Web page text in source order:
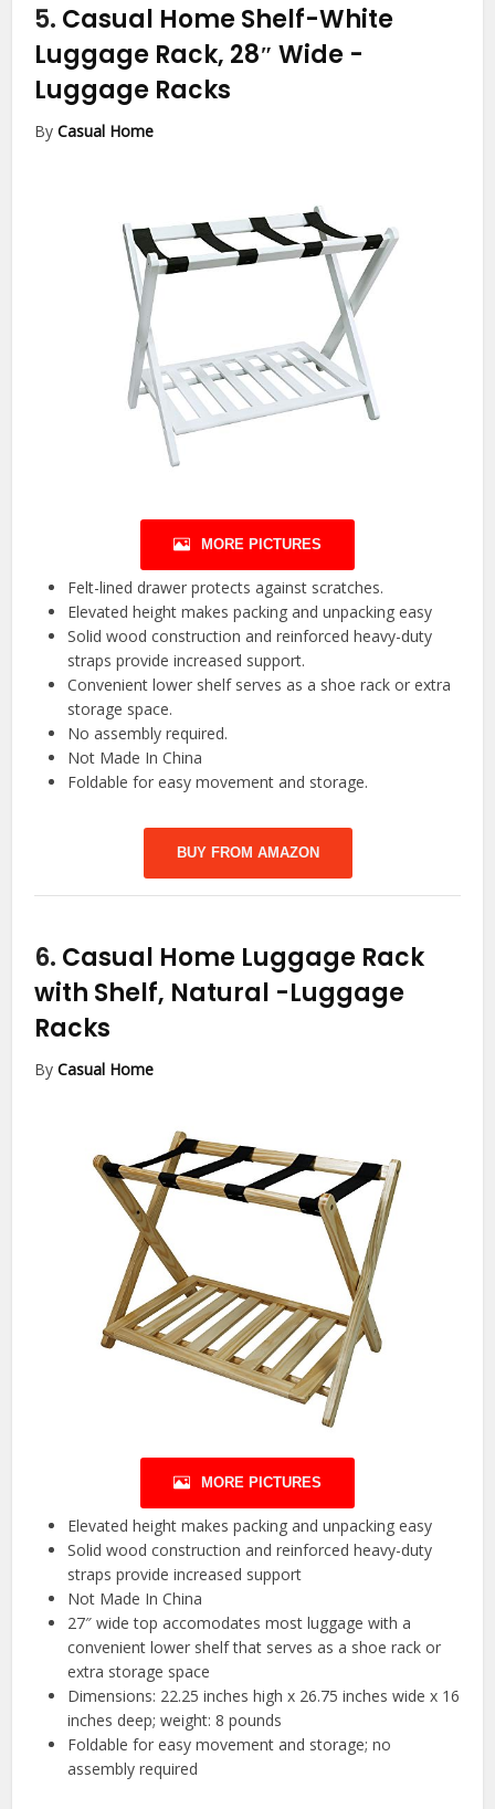
5. Casual Home Shelf-White
Luggage Rack, 28″ Wide -
Luggage Racks
ByCasual Home
MORE PICTURES
Felt-lined drawer protects against scratches.
Elevated height makes packing and unpacking easy
Solid wood construction and reinforced heavy-duty
straps provide increased support.
Convenient lower shelf serves as a shoe rack or extra
storage space.
No assembly required.
Not Made In China
Foldable for easy movement and storage.
BUY FROM AMAZON
6. Casual Home Luggage Rack
with Shelf, Natural -Luggage
Racks
ByCasual Home
MORE PICTURES
Elevated height makes packing and unpacking easy
Solid wood construction and reinforced heavy-duty
straps provide increased support
Not Made In China
27″ wide top accomodates most luggage with a
convenient lower shelf that serves as a shoe rack or
extra storage space
Dimensions: 22.25 inches high x 26.75 inches wide x 16
inches deep; weight: 8 pounds
Foldable for easy movement and storage; no
assembly required